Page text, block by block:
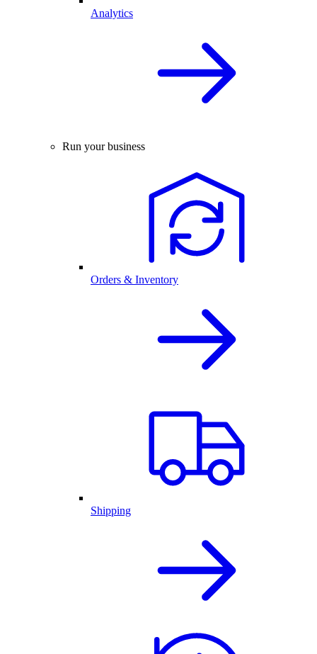
Analytics
Run your business
Orders & Inventory
Shipping